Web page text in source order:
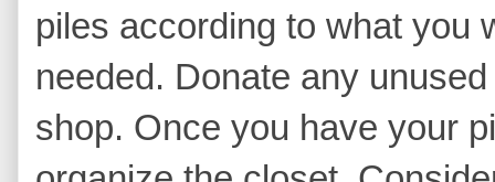
piles according to what you
needed. Donate any
shop. Once you have your